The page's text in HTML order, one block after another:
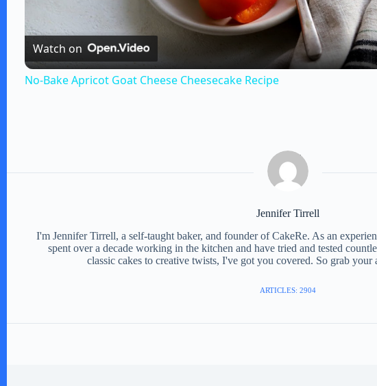
l
a
i
e
Watch on
No-Bake Apricot Goat Cheese Cheesecake Recipe
Jennifer Tirrell
I'm Jennifer Tirrell, a self-taught baker, and founder of CakeRe. As an
spent over a decade working in the kitchen and have tried and tested
classic cakes to creative twists, I've got you covered. So grab your
ARTICLES: 2904